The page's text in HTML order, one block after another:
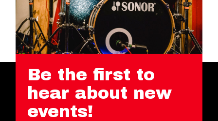
Be the first to
hear about new
events!